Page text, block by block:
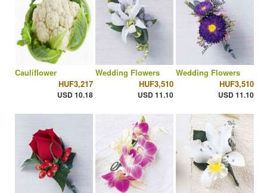
Cauliflower
HUF3,217
USD 10.18
Wedding Flowers
HUF3,510
USD 11.10
Wedding Flowers
HUF3,510
USD 11.10